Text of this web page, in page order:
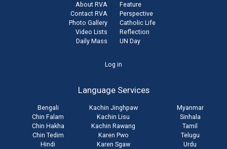
About RVA
Contact RVA
Photo Gallery
Video Lists
Daily Mass
Feature
Perspective
Catholic Life
Reflection
UN Day
Log in
Language Services
Bengali
Chin Falam
Chin Hakha
Chin Tedim
Hindi
Kachin Jinghpaw
Kachin Lisu
Kachin Rawang
Karen Pwo
Karen Sgaw
Myanmar
Sinhala
Tamil
Telugu
Urdu